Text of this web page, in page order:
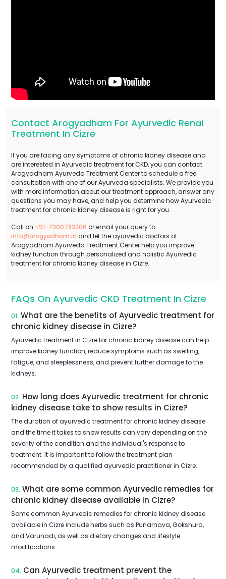
Contact Arogyadham For Ayurvedic Renal
Treatment In Cizre
If you are facing any symptoms of chronic kidney disease and
are interested in Ayurvedic treatment for CKD, you can contact
Arogyadham Ayurveda Treatment Center to schedule a free
consultation with one of our Ayurveda specialists. We provide you
with more information about our treatment approach, answer any
questions you may have, and help you determine how Ayurvedic
treatment for chronic kidney disease is right for you.
Call on +91-7300783206 or email your query to
info@arogyadham.in and let the ayurvedic doctors of
Arogyadham Ayurveda Treatment Center help you improve
kidney function through personalized and holistic Ayurvedic
treatment for chronic kidney disease in Cizre.
FAQs On Ayurvedic CKD Treatment In Cizre
01. What are the benefits of Ayurvedic treatment for
chronic kidney disease in Cizre?
Ayurvedic treatment in Cizre for chronic kidney disease can help
improve kidney function, reduce symptoms such as swelling,
fatigue, and sleeplessness, and prevent further damage to the
kidneys.
02. How long does Ayurvedic treatment for chronic
kidney disease take to show results in Cizre?
The duration of ayurvedic treatment for chronic kidney disease
and the time it takes to show results can vary depending on the
severity of the condition and the individual's response to
treatment. It is important to follow the treatment plan
recommended by a qualified ayurvedic practitioner in Cizre.
03. What are some common Ayurvedic remedies for
chronic kidney disease available in Cizre?
Some common Ayurvedic remedies for chronic kidney disease
available in Cizre include herbs such as Punarnava, Gokshura,
and Varunadi, as well as dietary changes and lifestyle
modifications.
04. Can Ayurvedic treatment prevent the